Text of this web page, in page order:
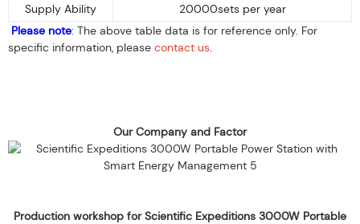
Supply Ability
20000sets per year
Please note: The above table data is for reference only. For
specific information, please contact us.
Our Company and Factor
Production workshop for Scientific Expeditions 3000W Portable